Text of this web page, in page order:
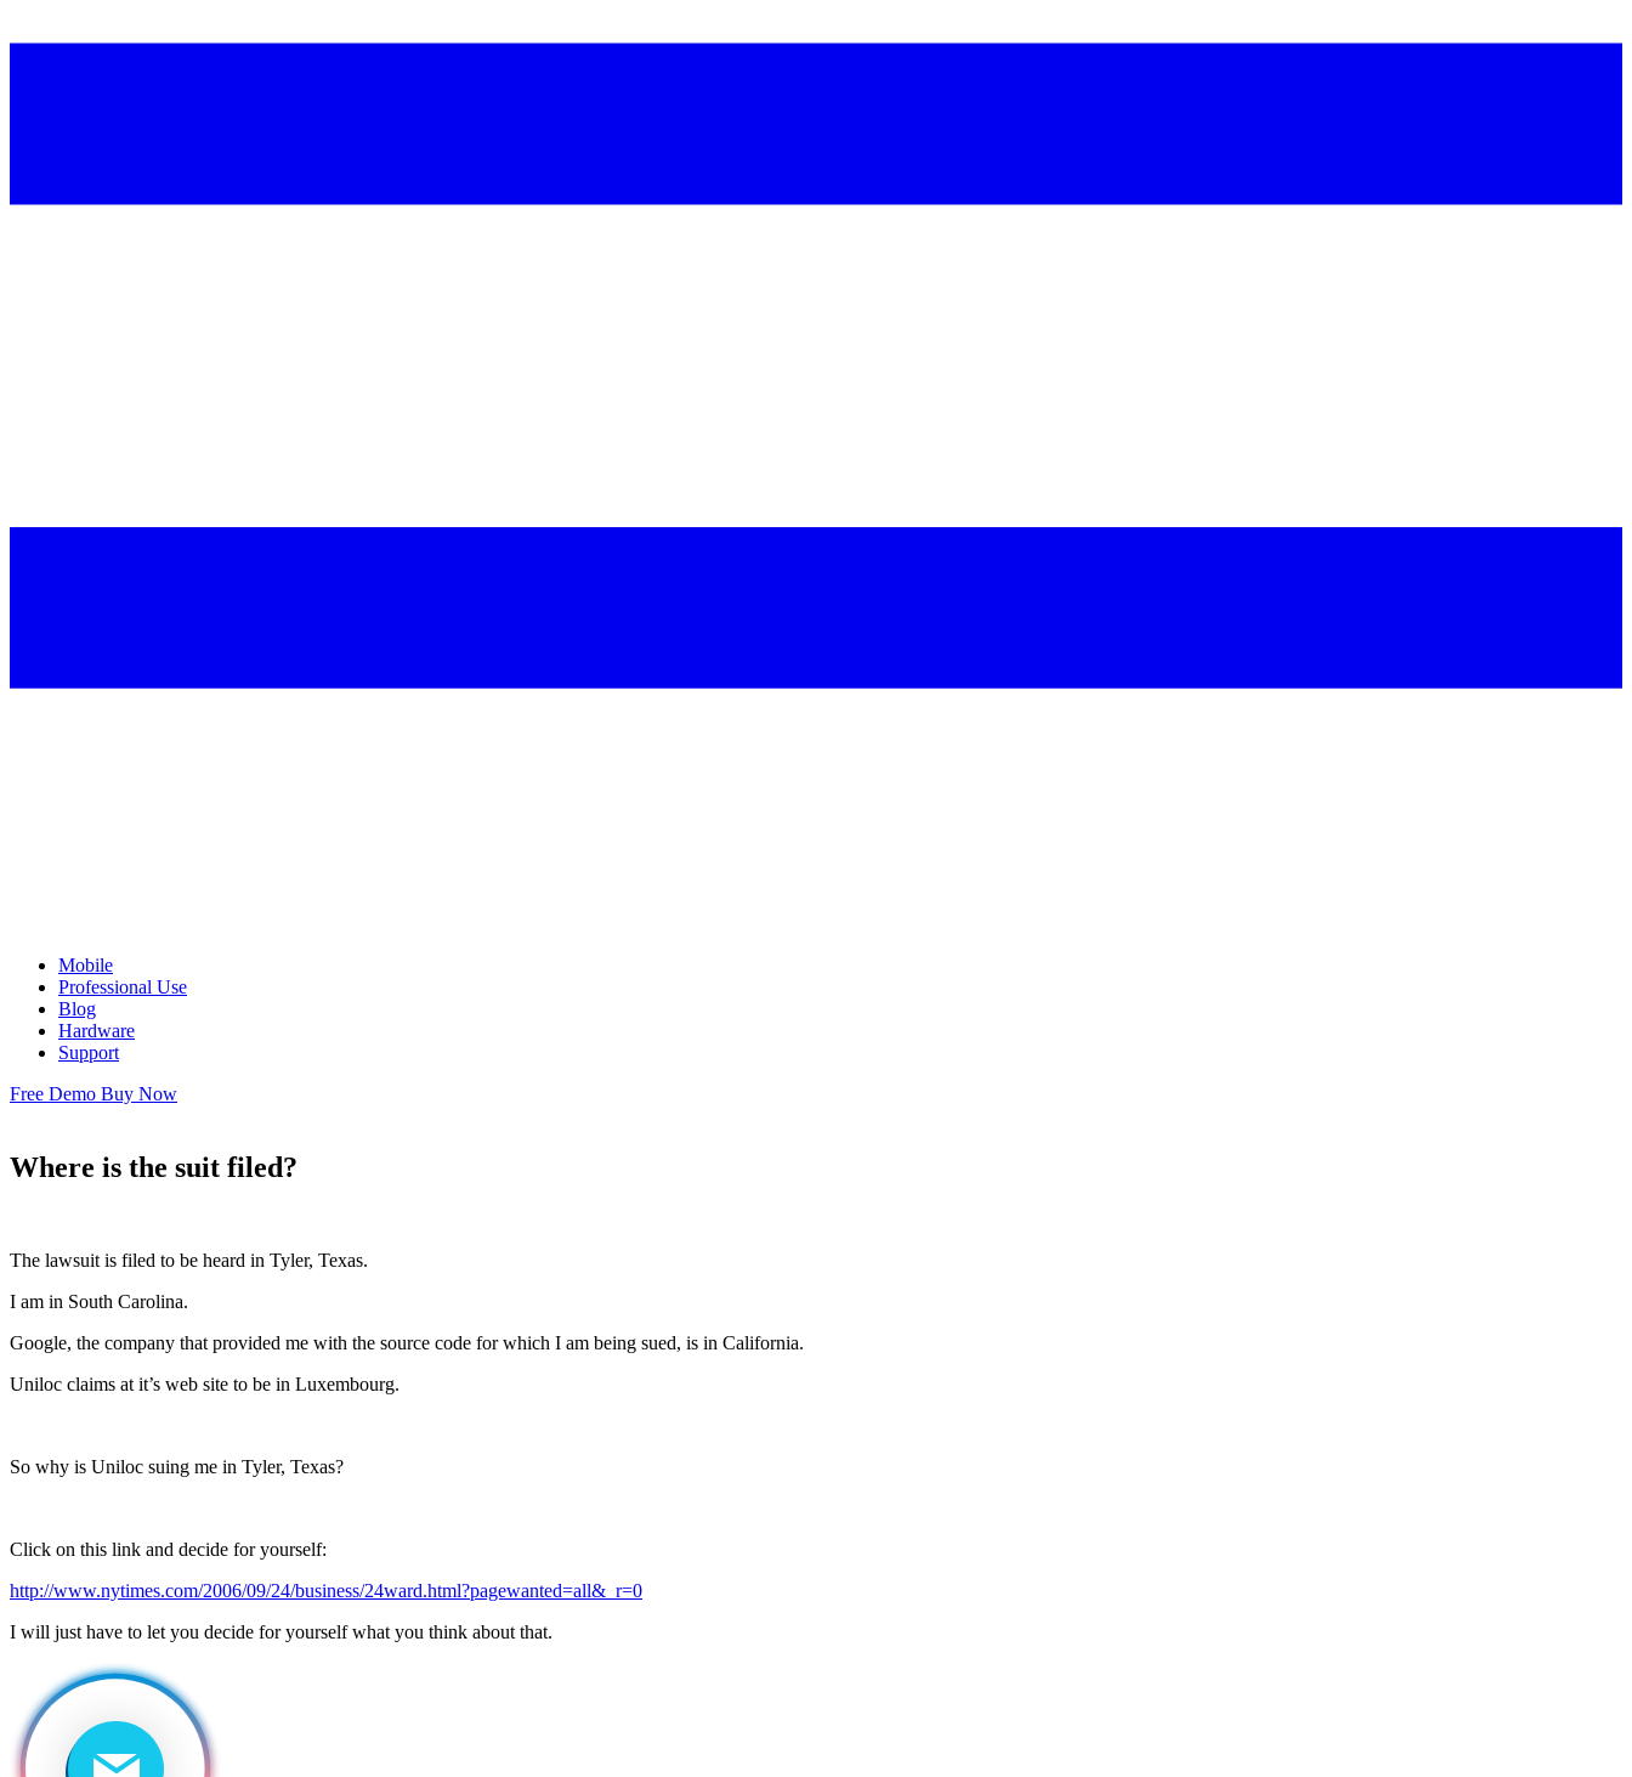
Mobile
Professional Use
Blog
Hardware
Support
Free Demo Buy Now
Where is the suit filed?
The lawsuit is filed to be heard in Tyler, Texas.
I am in South Carolina.
Google, the company that provided me with the source code for which I am being sued, is in California.
Uniloc claims at it’s web site to be in Luxembourg.
So why is Uniloc suing me in Tyler, Texas?
Click on this link and decide for yourself:
http://www.nytimes.com/2006/09/24/business/24ward.html?pagewanted=all&_r=0
I will just have to let you decide for yourself what you think about that.